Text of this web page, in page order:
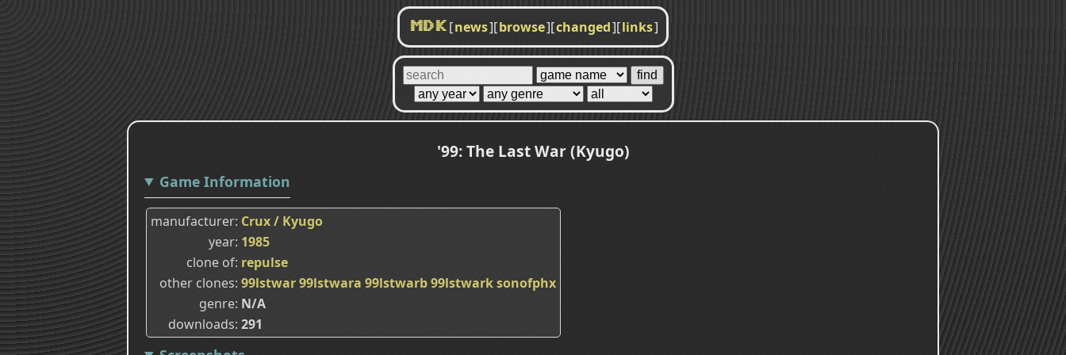
MDK [news][browse][changed][links]
'99: The Last War (Kyugo)
Game Information
manufacturer Crux / Kyugo
year 1985
clone of repulse
other clones 99lstwar99lstwara 99lstwarb99lstwarksonofphx
genre N/A
downloads 291